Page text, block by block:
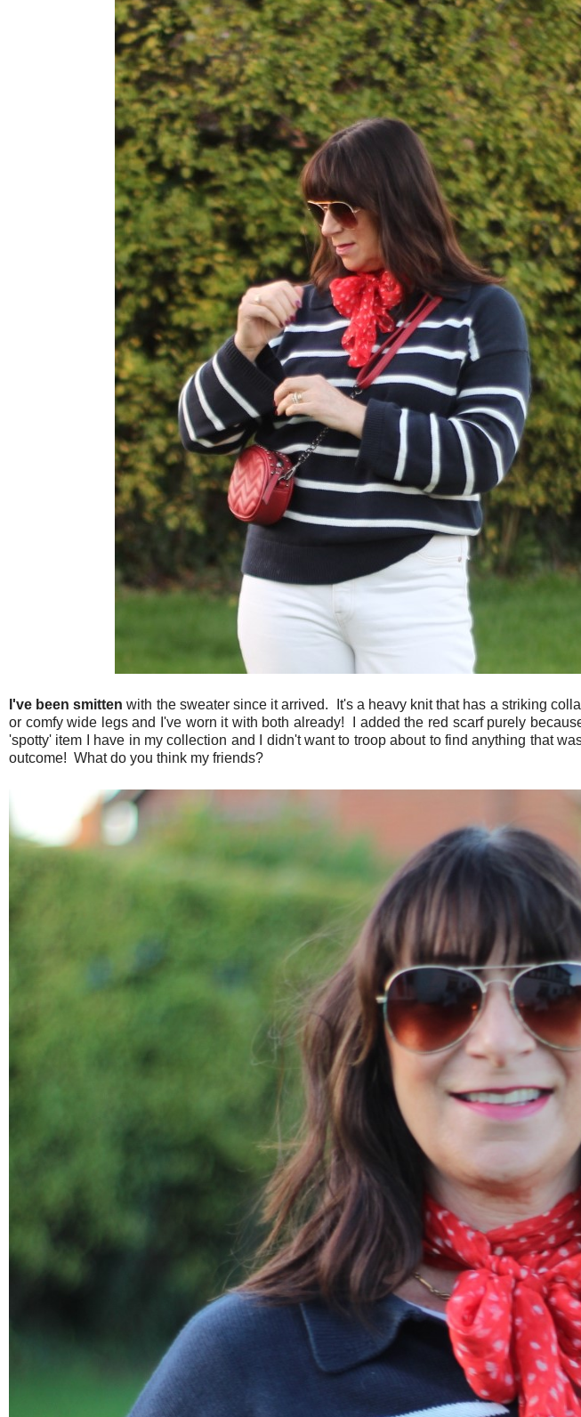
I've been smitten with the sweater since it arrived. It's a heavy knit that has a striking
or comfy wide legs and I've worn it with both already! I added the red scarf purely
'spotty' item I have in my collection and I didn't want to troop about to find anything that
outcome! What do you think my friends?